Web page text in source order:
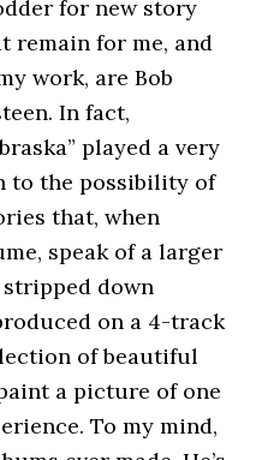
for new story
remain for me, and
work, are Bob
In fact,
played a very
to the possibility of
that, when
speak of a larger
stripped down
on a 4-track
of beautiful
a picture of one
To my mind,